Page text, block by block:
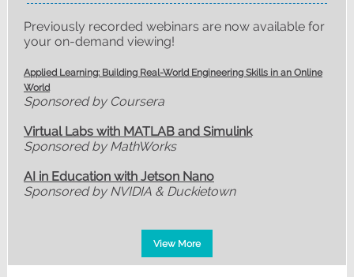
Previously recorded webinars are now available for
your on-demand viewing!
Applied Learning: Building Real-World Engineering Skills in an Online
World
Sponsored by Coursera
Virtual Labs with MATLAB and Simulink
Sponsored by MathWorks
AI in Education with Jetson Nano
Sponsored by NVIDIA & Duckietown
View More